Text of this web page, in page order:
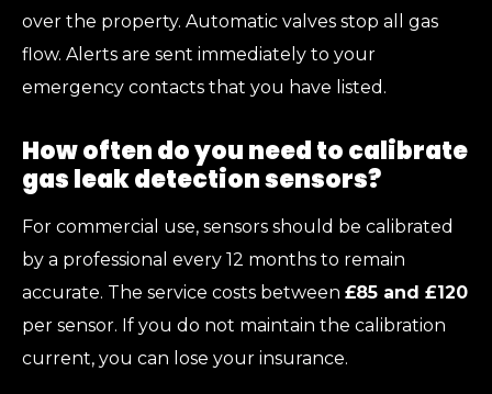
over the property. Automatic valves stop all gas
flow. Alerts are sent immediately to your
emergency contacts that you have listed.
How often do you need to calibrate
gas leak detection sensors?
For commercial use, sensors should be calibrated
by a professional every 12 months to remain
accurate. The service costs between £85 and £120
per sensor. If you do not maintain the calibration
current, you can lose your insurance.